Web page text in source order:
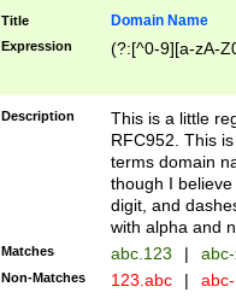
Title Domain Name
Expression (?:[^0-9][a-zA-
Description
This is a little
RFC952. This
terms domain
though I
digit, and
with alpha and
Matches abc.123 |
Non-Matches 123.abc |